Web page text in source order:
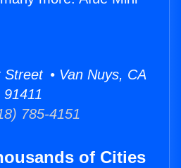
• Van Nuys, CA
91411
785-4151
of Cities